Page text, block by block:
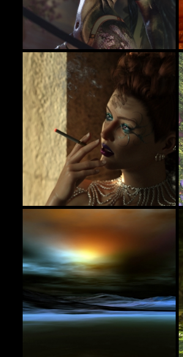
✨𝐸𝑡ℎ𝑒𝑟𝑒𝑎𝑙 𝑊𝑖𝑛𝑔𝑠 - Guardian of the Wild
32
SamaraBlue
Backstage
7
itachan